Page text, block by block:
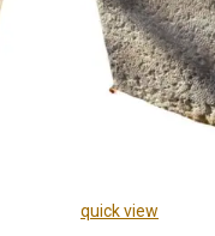
quick view